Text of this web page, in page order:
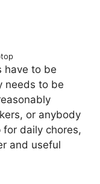
have to be
needs to be
or anybody
daily chores,
and useful